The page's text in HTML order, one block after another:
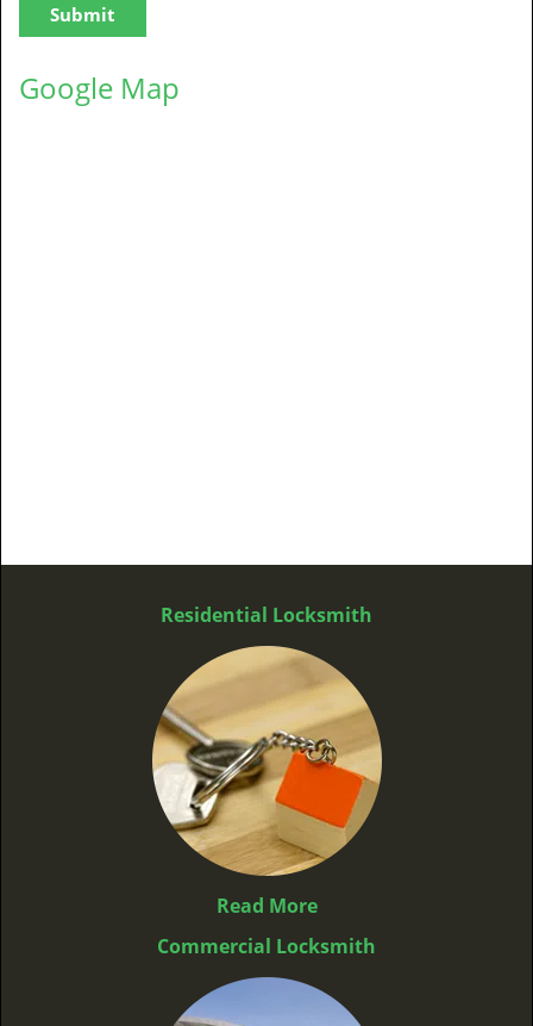
Google Map
Residential Locksmith
Read More
Commercial Locksmith